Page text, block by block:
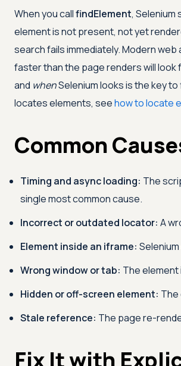
When you callfindElement, Selenium
element is not present, not yet
search fails immediately. Modern
faster than the page renders will
and whenSelenium looks is the key
locates elements, seehow to locate
Common
Timing and async loading: The
single most common cause.
Incorrect or outdated locator: A
Element inside an iframe:
Wrong window or tab: The element
Hidden or off-screen element: The
Stale reference: The page re-
Fix It with